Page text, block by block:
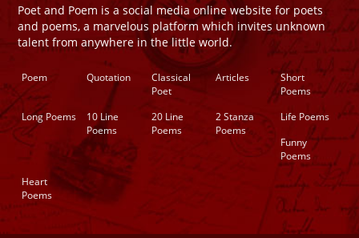
Poet and Poem is a social media online website for poets
and poems, a marvelous platform which invites unknown
talent from anywhere in the little world.
Poem Quotation
Classical
Poet
Articles
Short
Poems
Long Poems
10 Line
Poems
20 Line
Poems
2 Stanza
Poems
Life Poems
Funny
Poems
Heart
Poems